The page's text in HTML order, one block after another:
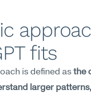
fits
is defined as the
larger